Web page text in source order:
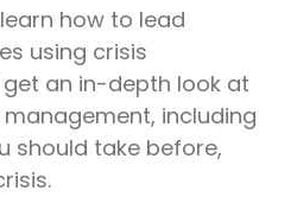
how to lead
using crisis
get an in-depth look at
including
should take before,